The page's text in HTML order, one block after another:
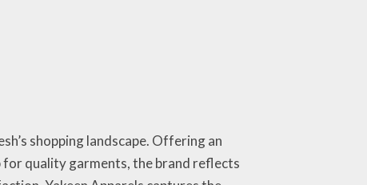
shopping landscape. Offering an
quality garments, the brand reflects